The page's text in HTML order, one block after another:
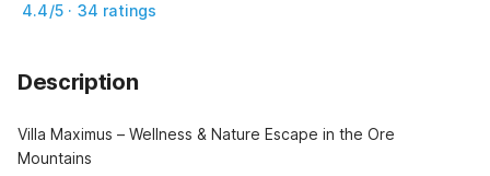
4.4/5 · 34 ratings
Description
Villa Maximus – Wellness & Nature Escape in the Ore
Mountains